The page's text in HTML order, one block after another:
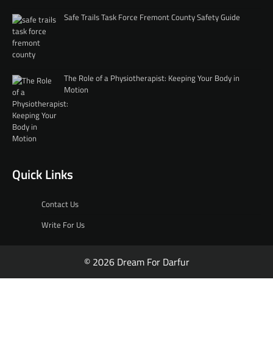
Safe Trails Task Force Fremont County Safety Guide
The Role of a Physiotherapist: Keeping Your Body in
Motion
Quick Links
Contact Us
Write For Us
© 2026 Dream For Darfur